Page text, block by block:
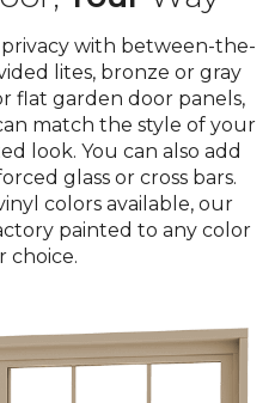
with between-the-
lites, bronze or gray
flat garden door panels,
match the style of your
look. You can also add
glass or cross bars.
colors available, our
painted to any color
choice.